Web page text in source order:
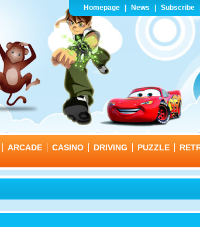
Homepage News Subscribe
ARCADE CASINO DRIVING PUZZLE